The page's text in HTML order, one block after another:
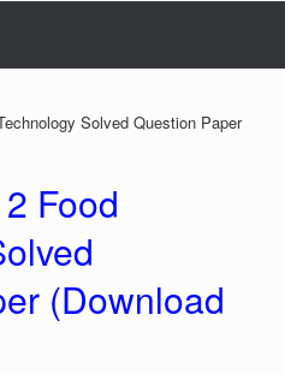
Solved Question Paper
Food
(Download